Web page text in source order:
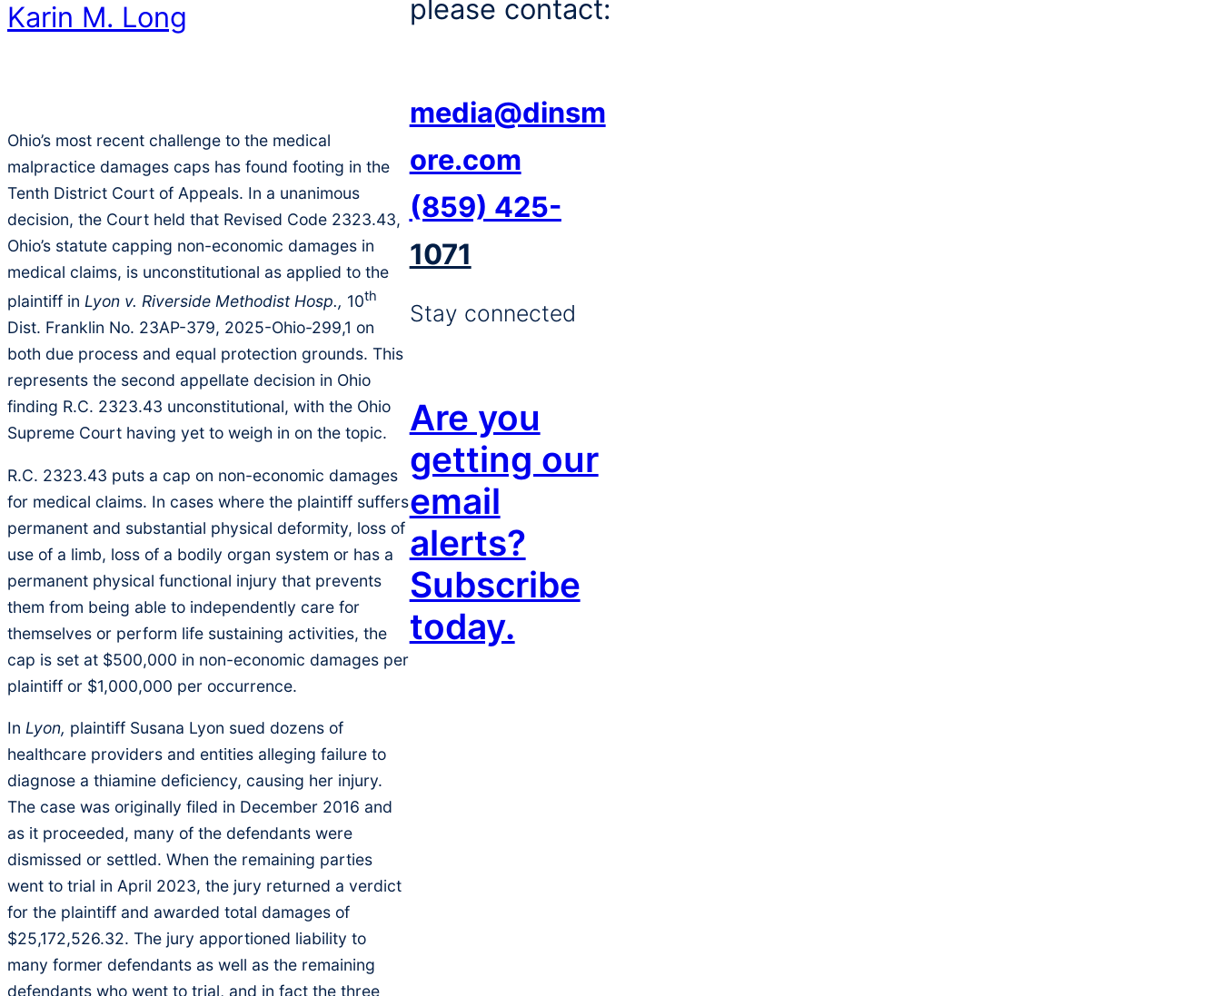
Karin M. Long
Ohio’s most recent challenge to the medical
malpractice damages caps has found footing in the
Tenth District Court of Appeals. In a unanimous
decision, the Court held that Revised Code 2323.43,
Ohio’s statute capping non-economic damages in
medical claims, is unconstitutional as applied to the
plaintiff in Lyon v. Riverside Methodist Hosp., 10th
Dist. Franklin No. 23AP-379, 2025-Ohio-299,1 on
both due process and equal protection grounds. This
represents the second appellate decision in Ohio
finding R.C. 2323.43 unconstitutional, with the Ohio
Supreme Court having yet to weigh in on the topic.
R.C. 2323.43 puts a cap on non-economic damages
for medical claims. In cases where the plaintiff suffers
permanent and substantial physical deformity, loss of
use of a limb, loss of a bodily organ system or has a
permanent physical functional injury that prevents
them from being able to independently care for
themselves or perform life sustaining activities, the
cap is set at $500,000 in non-economic damages per
plaintiff or $1,000,000 per occurrence.
In Lyon, plaintiff Susana Lyon sued dozens of
healthcare providers and entities alleging failure to
diagnose a thiamine deficiency, causing her injury.
The case was originally filed in December 2016 and
as it proceeded, many of the defendants were
dismissed or settled. When the remaining parties
went to trial in April 2023, the jury returned a verdict
for the plaintiff and awarded total damages of
$25,172,526.32. The jury apportioned liability to
many former defendants as well as the remaining
defendants who went to trial, and in fact the three
please contact:
media@dinsm
ore.com
(859) 425-
1071
Stay connected
Are you
getting our
email
alerts?
Subscribe
today.